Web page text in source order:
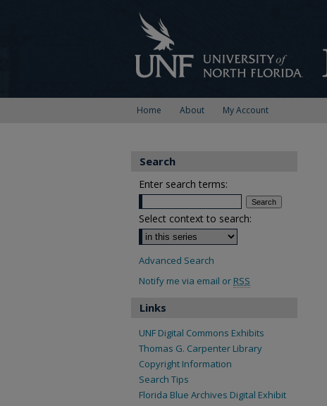
Home About My Account
Search
Enter search terms:
Select context to search:
Advanced Search
Notify me via email or RSS
Links
UNF Digital Commons Exhibits
Thomas G. Carpenter Library
Copyright Information
Search Tips
Florida Blue Archives Digital Exhibit